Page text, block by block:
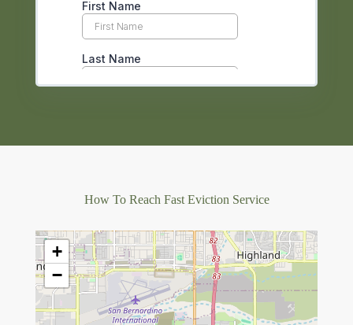
How To Reach Fast Eviction Service
+
−